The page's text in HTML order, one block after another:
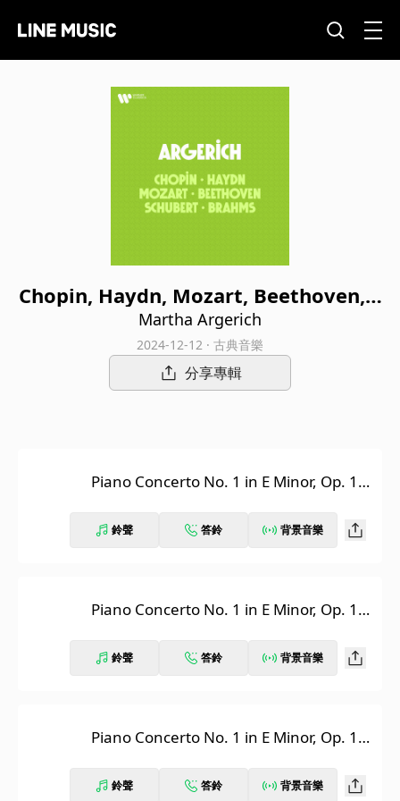
Chopin, Haydn, Mozart, Beethoven, S
chubert, Brahms
Martha Argerich
2024-12-12 · 古典音樂
分享專輯
Piano Concerto No. 1 in E Minor, Op. 11:
鈴聲 答鈴 背景音樂
Piano Concerto No. 1 in E Minor, Op. 11:
鈴聲 答鈴 背景音樂
Piano Concerto No. 1 in E Minor, Op. 11:
鈴聲 答鈴 背景音樂